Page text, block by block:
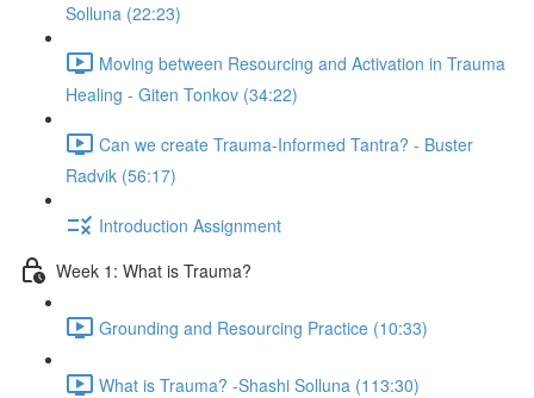
Solluna (22:23)
Moving between Resourcing and Activation in Trauma
Healing - Giten Tonkov (34:22)
Can we create Trauma-Informed Tantra? - Buster
Radvik (56:17)
Introduction Assignment
Week 1: What is Trauma?
Grounding and Resourcing Practice (10:33)
What is Trauma? -Shashi Solluna (113:30)